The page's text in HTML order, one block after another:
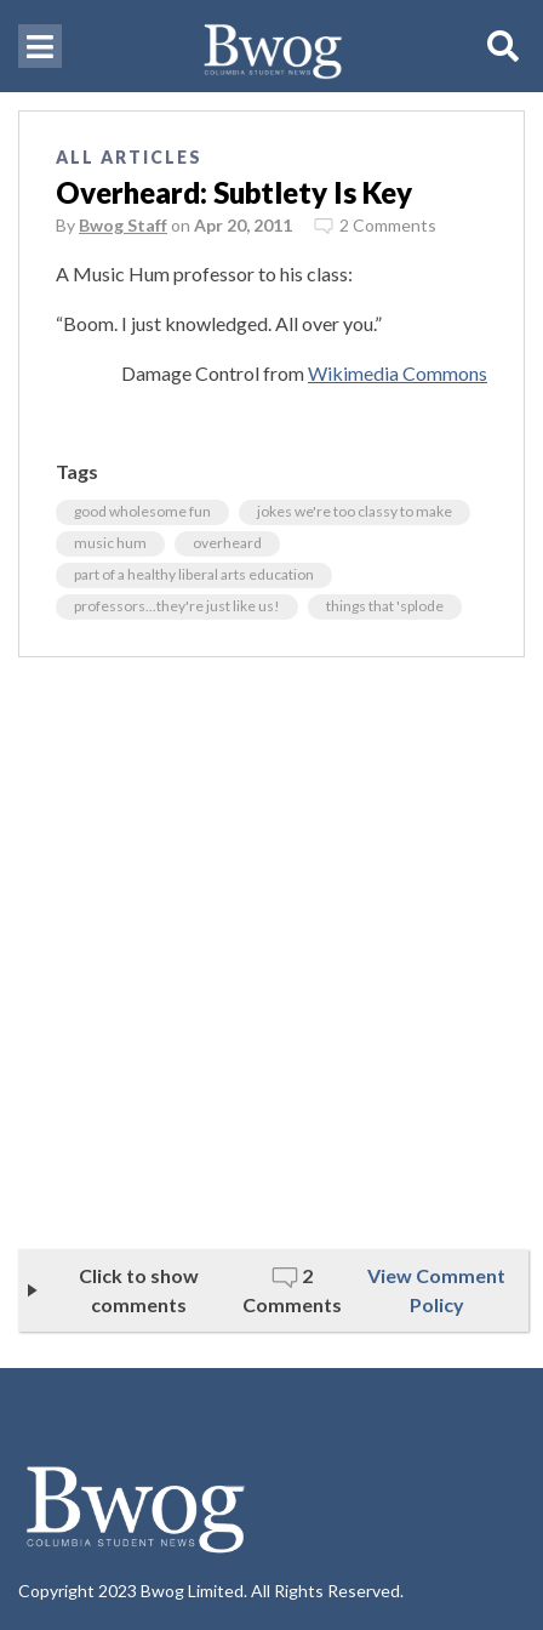
ALL ARTICLES
Overheard: Subtlety Is Key
By Bwog Staff on Apr 20, 2011 2 Comments
A Music Hum professor to his class:
“Boom. I just knowledged. All over you.”
Damage Control fromWikimedia Commons
Tags
good wholesome fun
jokes we're too classy to make
music hum
overheard
part of a healthy liberal arts education
professors...they're just like us!
things that 'splode
Click to show
comments
2
Comments
View Comment
Policy
Copyright 2023 Bwog Limited. All Rights Reserved.